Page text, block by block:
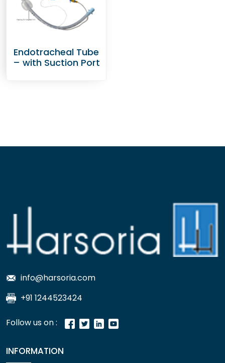
Endotracheal Tube
– with Suction Port
info@harsoria.com
+91 1244523424
Follow us on :
INFORMATION